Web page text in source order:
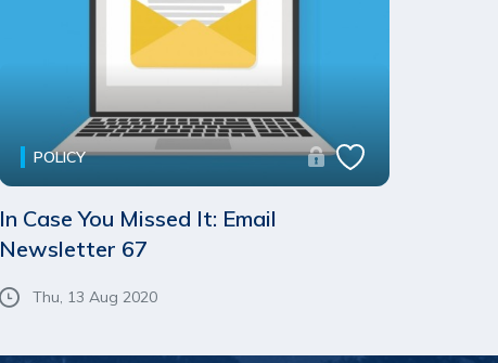
POLICY
In Case You Missed It: Email
Newsletter 67
Thu, 13 Aug 2020